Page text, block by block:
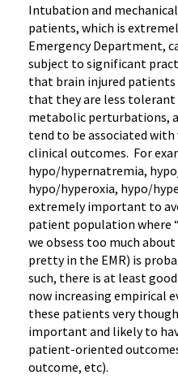
Intubation and
patients, which is
Emergency Department,
subject to significant
that brain injured patients
that they are less tolerant
metabolic perturbations,
tend to be associated
clinical outcomes. For
hypo/hypernatremia,
hypo/hyperoxia, hypo/
extremely important to
patient population where
we obsess too much
pretty in the EMR) is
such, there is at least
now increasing empirical
these patients very
important and likely to
patient-oriented
outcome, etc).